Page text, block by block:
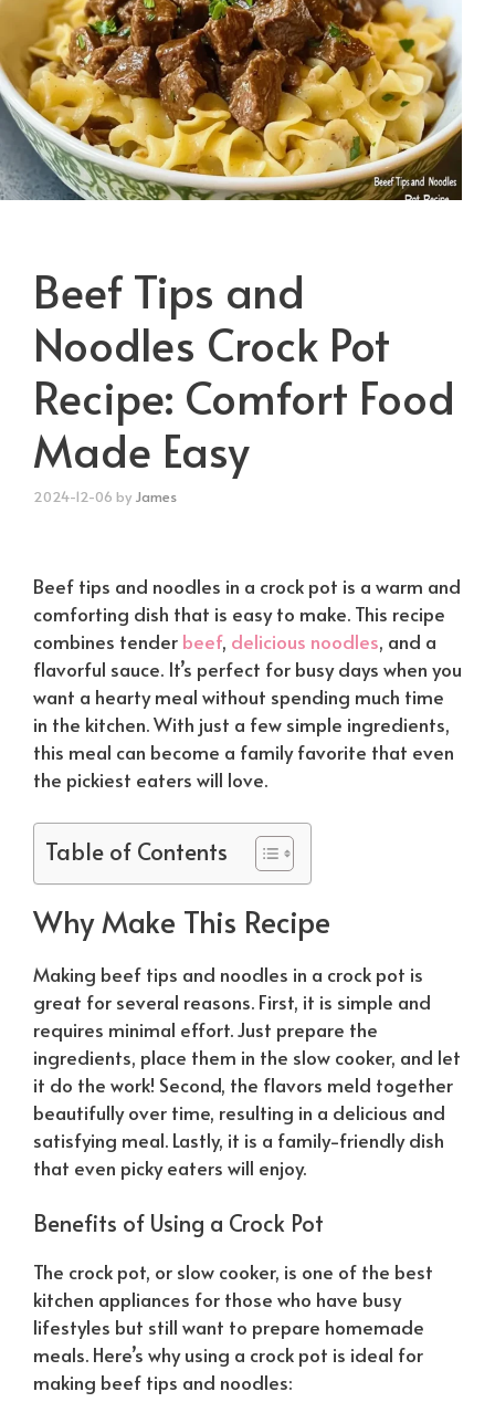
Beef Tips and
Noodles Crock Pot
Recipe: Comfort Food
Made Easy
2024-12-06 by James
Beef tips and noodles in a crock pot is a warm and
comforting dish that is easy to make. This recipe
combines tender beef, delicious noodles, and a
flavorful sauce. It’s perfect for busy days when you
want a hearty meal without spending much time
in the kitchen. With just a few simple ingredients,
this meal can become a family favorite that even
the pickiest eaters will love.
Table of Contents
Why Make This Recipe
Making beef tips and noodles in a crock pot is
great for several reasons. First, it is simple and
requires minimal effort. Just prepare the
ingredients, place them in the slow cooker, and let
it do the work! Second, the flavors meld together
beautifully over time, resulting in a delicious and
satisfying meal. Lastly, it is a family-friendly dish
that even picky eaters will enjoy.
Benefits of Using a Crock Pot
The crock pot, or slow cooker, is one of the best
kitchen appliances for those who have busy
lifestyles but still want to prepare homemade
meals. Here’s why using a crock pot is ideal for
making beef tips and noodles: